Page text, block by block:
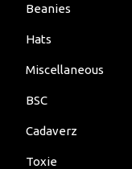
Beanies
Hats
Miscellaneous
BSC
Cadaverz
Toxie